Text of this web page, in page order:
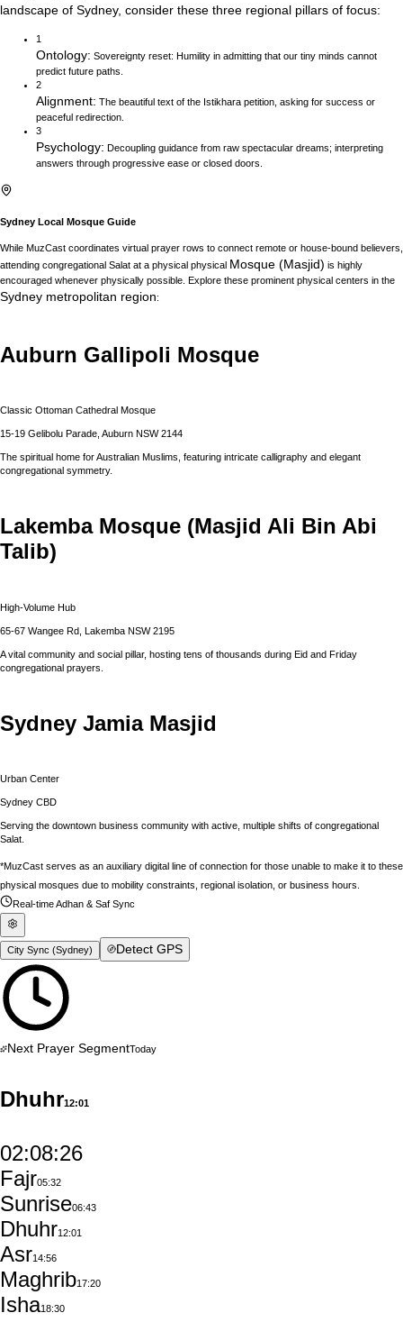
landscape of Sydney, consider these three regional pillars of focus:
1
Ontology: Sovereignty reset: Humility in admitting that our tiny minds cannot
predict future paths.
2
Alignment: The beautiful text of the Istikhara petition, asking for success or
peaceful redirection.
3
Psychology: Decoupling guidance from raw spectacular dreams; interpreting
answers through progressive ease or closed doors.
Sydney Local Mosque Guide
While MuzCast coordinates virtual prayer rows to connect remote or house-bound believers,
attending congregational Salat at a physical physical Mosque (Masjid) is highly
encouraged whenever physically possible. Explore these prominent physical centers in the
Sydney metropolitan region:
Auburn Gallipoli Mosque
Classic Ottoman Cathedral Mosque
15-19 Gelibolu Parade, Auburn NSW 2144
The spiritual home for Australian Muslims, featuring intricate calligraphy and elegant
congregational symmetry.
Lakemba Mosque (Masjid Ali Bin Abi
Talib)
High-Volume Hub
65-67 Wangee Rd, Lakemba NSW 2195
A vital community and social pillar, hosting tens of thousands during Eid and Friday
congregational prayers.
Sydney Jamia Masjid
Urban Center
Sydney CBD
Serving the downtown business community with active, multiple shifts of congregational
Salat.
*MuzCast serves as an auxiliary digital line of connection for those unable to make it to these
physical mosques due to mobility constraints, regional isolation, or business hours.
Real-time Adhan & Saf Sync
City Sync (Sydney) Detect GPS
Next Prayer SegmentToday
Dhuhr12:01
02:08:25
Fajr05:32
Sunrise06:43
Dhuhr12:01
Asr14:56
Maghrib17:20
Isha18:30